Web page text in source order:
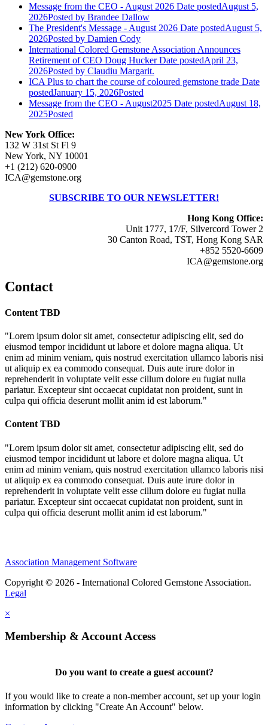
Message from the CEO - August 2026 Date postedAugust 5,
2026Posted by Brandee Dallow
The President's Message - August 2026 Date postedAugust 5,
2026Posted by Damien Cody
International Colored Gemstone Association Announces
Retirement of CEO Doug Hucker Date postedApril 23,
2026Posted by Claudiu Margarit.
ICA Plus to chart the course of coloured gemstone trade Date
postedJanuary 15, 2026Posted
Message from the CEO - August2025 Date postedAugust 18,
2025Posted
New York Office:
132 W 31st St Fl 9
New York, NY 10001
+1 (212) 620-0900
ICA@gemstone.org
SUBSCRIBE TO OUR NEWSLETTER!
Hong Kong Office:
Unit 1777, 17/F, Silvercord Tower 2
30 Canton Road, TST, Hong Kong SAR
+852 5520-6609
ICA@gemstone.org
Contact
Content TBD
"Lorem ipsum dolor sit amet, consectetur adipiscing elit, sed do
eiusmod tempor incididunt ut labore et dolore magna aliqua. Ut
enim ad minim veniam, quis nostrud exercitation ullamco laboris nisi
ut aliquip ex ea commodo consequat. Duis aute irure dolor in
reprehenderit in voluptate velit esse cillum dolore eu fugiat nulla
pariatur. Excepteur sint occaecat cupidatat non proident, sunt in
culpa qui officia deserunt mollit anim id est laborum."
Content TBD
"Lorem ipsum dolor sit amet, consectetur adipiscing elit, sed do
eiusmod tempor incididunt ut labore et dolore magna aliqua. Ut
enim ad minim veniam, quis nostrud exercitation ullamco laboris nisi
ut aliquip ex ea commodo consequat. Duis aute irure dolor in
reprehenderit in voluptate velit esse cillum dolore eu fugiat nulla
pariatur. Excepteur sint occaecat cupidatat non proident, sunt in
culpa qui officia deserunt mollit anim id est laborum."
Association Management Software
Copyright © 2026 - International Colored Gemstone Association.
Legal
×
Membership & Account Access
Do you want to create a guest account?
If you would like to create a non-member account, set up your login
information by clicking "Create An Account" below.